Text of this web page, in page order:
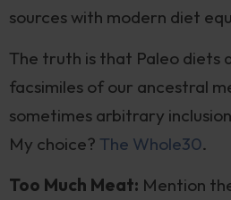
sources with modern diet
The truth is that Paleo diets
facsimiles of our ancestral
sometimes arbitrary
My choice? The Whole30.
Too Much Meat: Mention